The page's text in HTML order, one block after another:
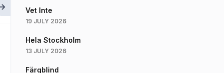
Vet Inte
19 JULY 2026
Hela Stockholm
13 JULY 2026
Färgblind